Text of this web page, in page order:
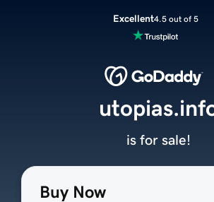
Excellent4.5 out of 5
Buy Now
is for sale!